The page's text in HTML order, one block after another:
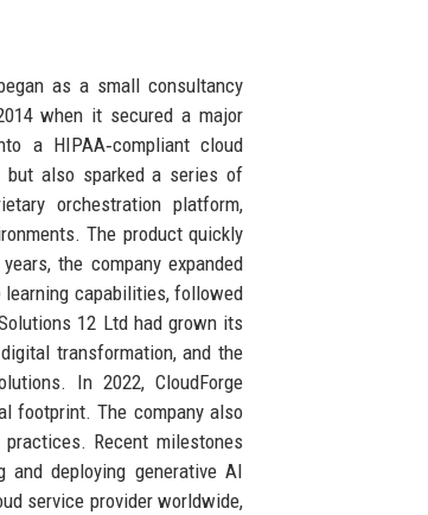
as a small consultancy
when it secured a major
a HIPAA‑compliant cloud
but also sparked a series of
orchestration platform,
The product quickly
the company expanded
capabilities, followed
12 Ltd had grown its
transformation, and the
In 2022, CloudForge
footprint. The company also
Recent milestones
deploying generative AI
service provider worldwide,